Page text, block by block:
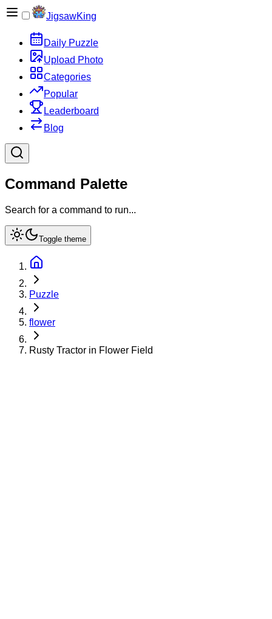
JigsawKing
Daily Puzzle
Upload Photo
Categories
Popular
Leaderboard
Blog
Command Palette
Search for a command to run...
Toggle theme
Puzzle
flower
Rusty Tractor in Flower Field